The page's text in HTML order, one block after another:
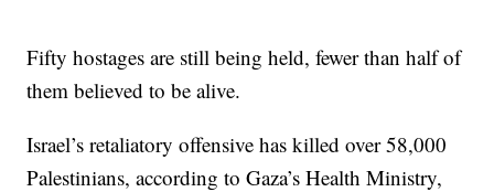
Fifty hostages are still being held, fewer than half of
them believed to be alive.
Israel’s retaliatory offensive has killed over 58,000
Palestinians, according to Gaza’s Health Ministry,